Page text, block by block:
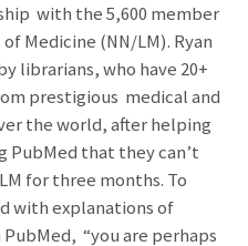
with the 5,600 member
Medicine (NN/LM). Ryan
librarians, who have 20+
prestigious medical and
the world, after helping
PubMed that they can’t
for three months. To
with explanations of
“you are perhaps